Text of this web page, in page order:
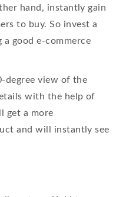
hand, instantly gain
to buy. So invest a
good e-commerce
degree view of the
with the help of
get a more
and will instantly see